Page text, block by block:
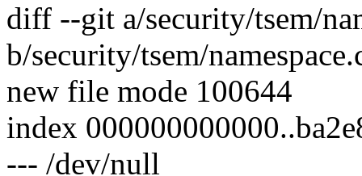
diff --git a/security/tsem/
b/security/tsem/
new file mode 100644
index
--- /dev/null